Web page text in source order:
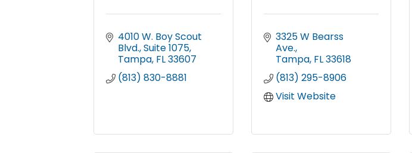
4010 W. Boy Scout
Blvd. Suite 1075
Tampa FL33607
(813) 830-8881
3325 W Bearss
Ave.
Tampa FL33618
(813) 295-8906
Visit Website